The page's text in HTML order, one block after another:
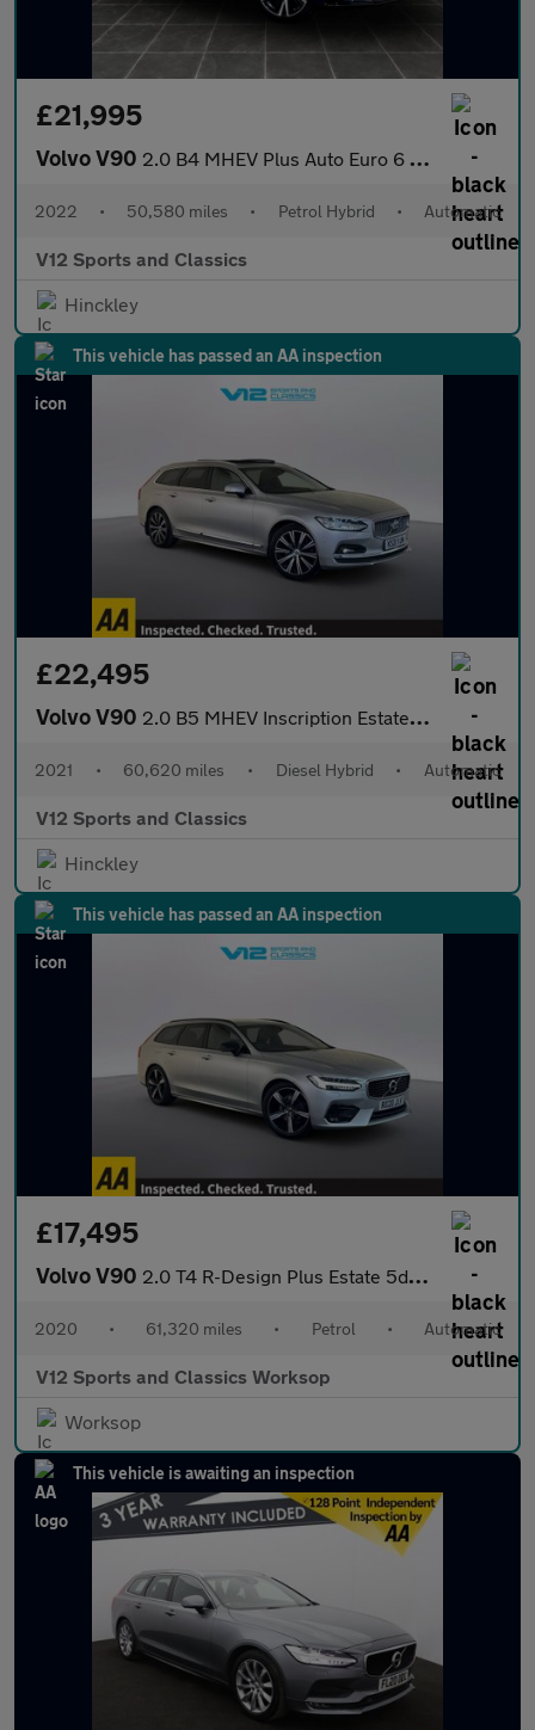
£21,995
Volvo V90 2.0 B4 MHEV Plus Auto Euro 6 (s/s) 5dr
2022 • 50,580 miles • Petrol Hybrid • Automatic
V12 Sports and Classics
Hinckley
This vehicle has passed an AA inspection
£22,495
Volvo V90 2.0 B5 MHEV Inscription Estate 5dr Diesel Hybrid Auto AWD Euro 6
2021 • 60,620 miles • Diesel Hybrid • Automatic
V12 Sports and Classics
Hinckley
This vehicle has passed an AA inspection
£17,495
Volvo V90 2.0 T4 R-Design Plus Estate 5dr Petrol Auto Euro 6 (s/s) (190 ps
2020 • 61,320 miles • Petrol • Automatic
V12 Sports and Classics Worksop
Worksop
This vehicle is awaiting an inspection